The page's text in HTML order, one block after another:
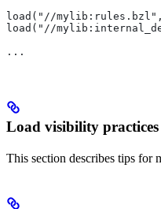
load("//
load("//
...
Load visibility practices
This section describes tips for